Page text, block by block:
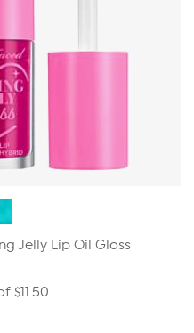
Jelly Lip Oil Gloss
$11.50